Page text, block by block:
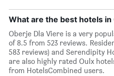
What are the best hotels in
Oberje Dla Viere is a very
of 8.5 from 523 reviews.
583 reviews) and Serendipity
are also highly rated Oulx
from HotelsCombined users.